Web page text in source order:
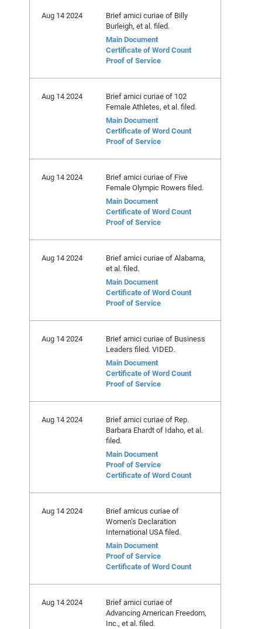
Aug 14 2024
Brief amici curiae of Billy
Burleigh, et al. filed.
Main Document
Certificate of Word Count
Proof of Service
Aug 14 2024
Brief amici curiae of 102
Female Athletes, et al. filed.
Main Document
Certificate of Word Count
Proof of Service
Aug 14 2024
Brief amici curiae of Five
Female Olympic Rowers filed.
Main Document
Certificate of Word Count
Proof of Service
Aug 14 2024
Brief amici curiae of Alabama,
et al. filed.
Main Document
Certificate of Word Count
Proof of Service
Aug 14 2024
Brief amici curiae of Business
Leaders filed. VIDED.
Main Document
Certificate of Word Count
Proof of Service
Aug 14 2024
Brief amici curiae of Rep.
Barbara Ehardt of Idaho, et al.
filed.
Main Document
Proof of Service
Certificate of Word Count
Aug 14 2024
Brief amicus curiae of
Women’s Declaration
International USA filed.
Main Document
Proof of Service
Certificate of Word Count
Aug 14 2024
Brief amici curiae of
Advancing American Freedom,
Inc., et al. filed.